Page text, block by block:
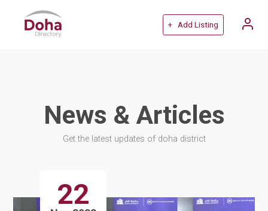
+ Add Listing
News & Articles
Get the latest updates of doha district
22